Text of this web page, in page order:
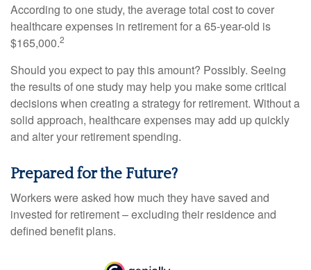
According to one study, the average total cost to cover
healthcare expenses in retirement for a 65-year-old is
$165,000.2
Should you expect to pay this amount? Possibly. Seeing
the results of one study may help you make some critical
decisions when creating a strategy for retirement. Without a
solid approach, healthcare expenses may add up quickly
and alter your retirement spending.
Prepared for the Future?
Workers were asked how much they have saved and
invested for retirement – excluding their residence and
defined benefit plans.